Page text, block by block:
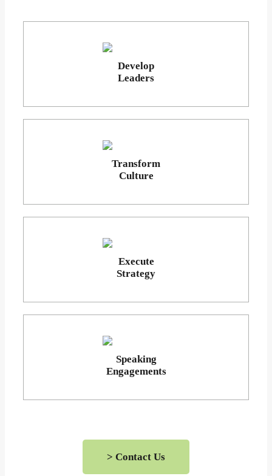
Develop
Leaders
Transform
Culture
Execute
Strategy
Speaking
Engagements
> Contact Us